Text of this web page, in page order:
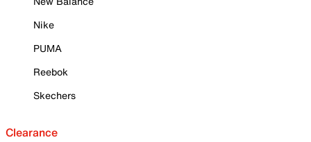
Nike
PUMA
Reebok
Skechers
Clearance